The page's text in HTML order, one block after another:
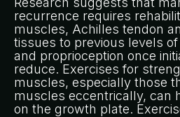
recurrence requires
muscles, Achilles tendon
tissues to previous levels
and proprioception once
reduce. Exercises for
muscles, especially those
muscles eccentrically, can
on the growth plate.